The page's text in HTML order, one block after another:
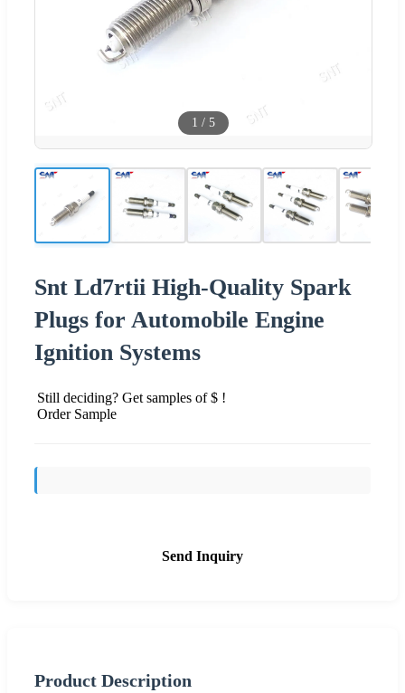
1 / 5
Snt Ld7rtii High-Quality Spark
Plugs for Automobile Engine
Ignition Systems
Still deciding? Get samples of $ !
Order Sample
Send Inquiry
Product Description